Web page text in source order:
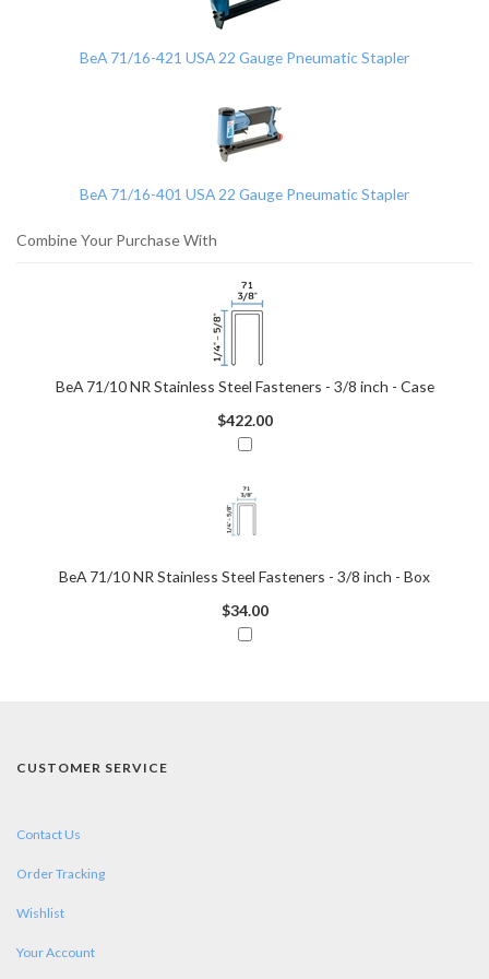
BeA 71/16-421 USA 22 Gauge Pneumatic Stapler
BeA 71/16-401 USA 22 Gauge Pneumatic Stapler
Combine Your Purchase With
BeA 71/10 NR Stainless Steel Fasteners - 3/8 inch - Case
$422.00
BeA 71/10 NR Stainless Steel Fasteners - 3/8 inch - Box
$34.00
CUSTOMER SERVICE
Contact Us
Order Tracking
Wishlist
Your Account